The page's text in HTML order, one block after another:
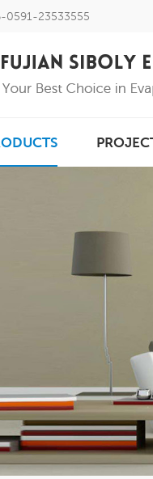
0591-23533555